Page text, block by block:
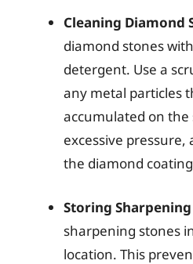
Cleaning Diamond
diamond stones
detergent. Use a
any metal particles
accumulated on the
excessive pressure,
the diamond
Storing Sharpening
sharpening stones
location. This